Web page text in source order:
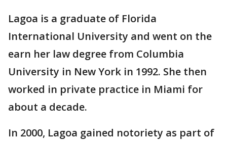
Lagoa is a graduate of Florida
International University and went on the
earn her law degree from Columbia
University in New York in 1992. She then
worked in private practice in Miami for
about a decade.
In 2000, Lagoa gained notoriety as part of